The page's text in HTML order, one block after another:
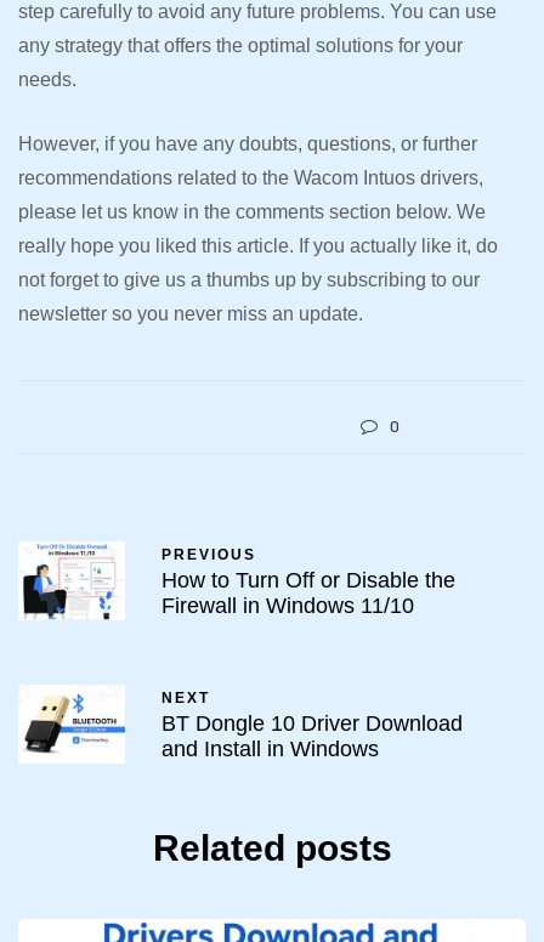
step carefully to avoid any future problems. You can use
any strategy that offers the optimal solutions for your
needs.
However, if you have any doubts, questions, or further
recommendations related to the Wacom Intuos drivers,
please let us know in the comments section below. We
really hope you liked this article. If you actually like it, do
not forget to give us a thumbs up by subscribing to our
newsletter so you never miss an update.
0
PREVIOUS
How to Turn Off or Disable the
Firewall in Windows 11/10
NEXT
BT Dongle 10 Driver Download
and Install in Windows
Related posts